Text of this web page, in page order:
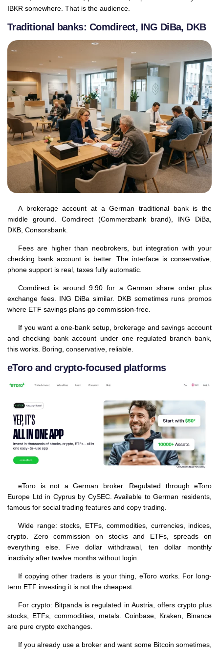
IBKR somewhere. That is the audience.
Traditional banks: Comdirect, ING DiBa, DKB
A brokerage account at a German traditional bank is the
middle ground. Comdirect (Commerzbank brand), ING DiBa,
DKB, Consorsbank.
Fees are higher than neobrokers, but integration with your
checking bank account is better. The interface is conservative,
phone support is real, taxes fully automatic.
Comdirect is around 9.90 for a German share order plus
exchange fees. ING DiBa similar. DKB sometimes runs promos
where ETF savings plans go commission-free.
If you want a one-bank setup, brokerage and savings account
and checking bank account under one regulated branch bank,
this works. Boring, conservative, reliable.
eToro and crypto-focused platforms
eToro is not a German broker. Regulated through eToro
Europe Ltd in Cyprus by CySEC. Available to German residents,
famous for social trading features and copy trading.
Wide range: stocks, ETFs, commodities, currencies, indices,
crypto. Zero commission on stocks and ETFs, spreads on
everything else. Five dollar withdrawal, ten dollar monthly
inactivity after twelve months without login.
If copying other traders is your thing, eToro works. For long-
term ETF investing it is not the cheapest.
For crypto: Bitpanda is regulated in Austria, offers crypto plus
stocks, ETFs, commodities, metals. Coinbase, Kraken, Binance
are pure crypto exchanges.
If you already use a broker and want some Bitcoin sometimes,